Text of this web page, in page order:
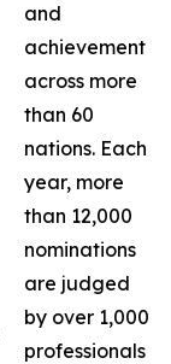
and
achievement
across more
than 60
nations. Each
year, more
than 12,000
nominations
are judged
by over 1,000
professionals